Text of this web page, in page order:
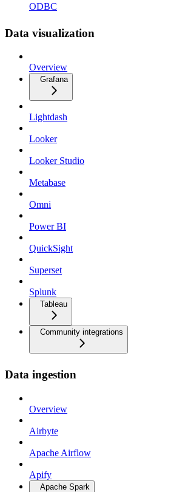
ODBC
Data visualization
Overview
Grafana
Lightdash
Looker
Looker Studio
Metabase
Omni
Power BI
QuickSight
Superset
Splunk
Tableau
Community integrations
Data ingestion
Overview
Airbyte
Apache Airflow
Apify
Apache Spark